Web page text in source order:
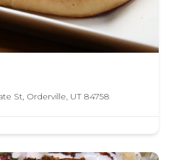
St, Orderville, UT 84758